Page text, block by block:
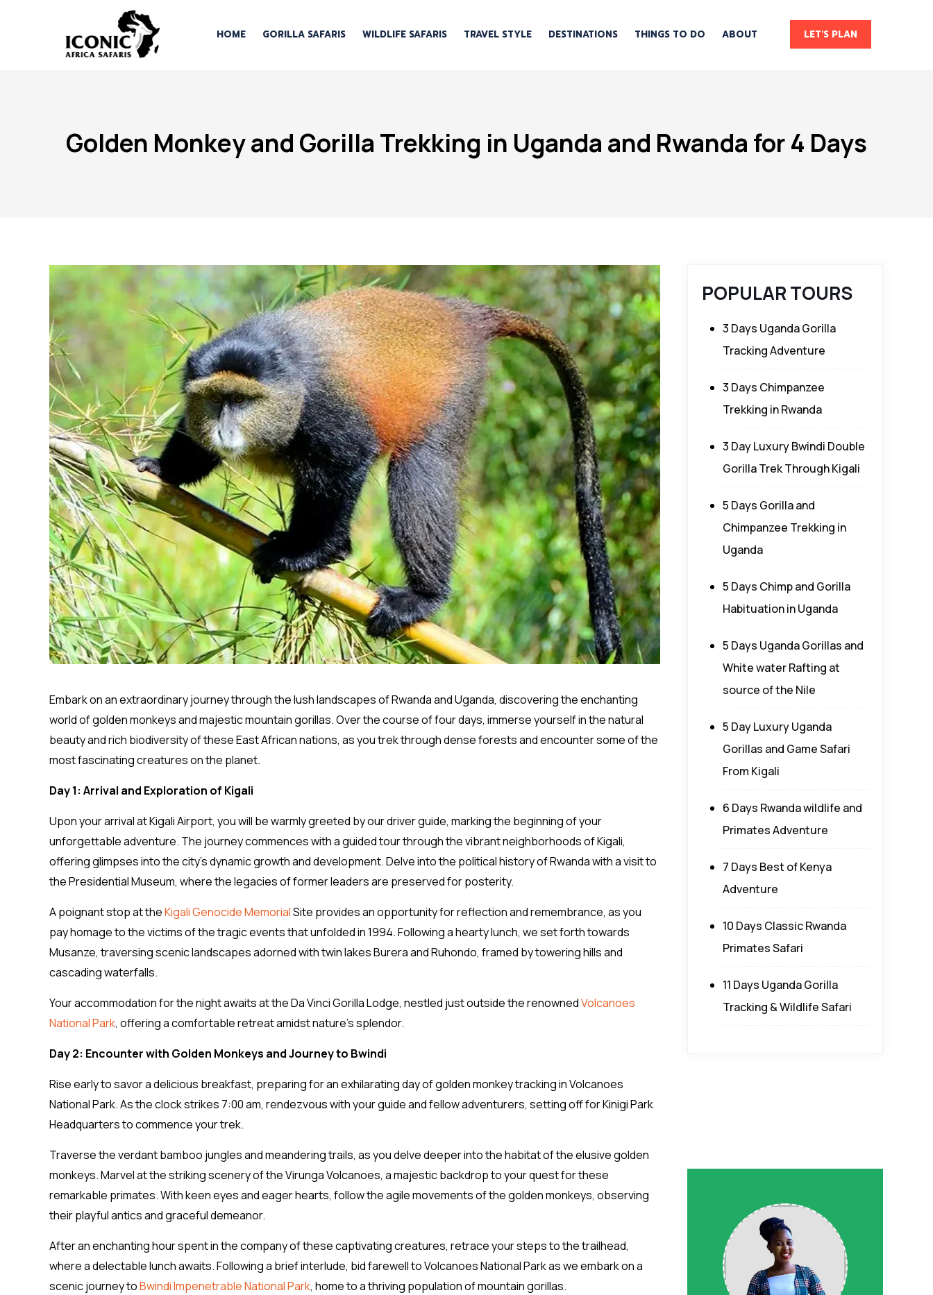
HOME GORILLA SAFARIS WILDLIFE SAFARIS TRAVEL STYLE DESTINATIONS THINGS TO DO ABOUT LET'S PLAN
Golden Monkey and Gorilla Trekking in Uganda and Rwanda for 4 Days
Embark on an extraordinary journey through the lush landscapes of Rwanda and Uganda, discovering the enchanting
world of golden monkeys and majestic mountain gorillas. Over the course of four days, immerse yourself in the natural
beauty and rich biodiversity of these East African nations, as you trek through dense forests and encounter some of the
most fascinating creatures on the planet.
Day 1: Arrival and Exploration of Kigali
Upon your arrival at Kigali Airport, you will be warmly greeted by our driver guide, marking the beginning of your
unforgettable adventure. The journey commences with a guided tour through the vibrant neighborhoods of Kigali,
offering glimpses into the city’s dynamic growth and development. Delve into the political history of Rwanda with a visit to
the Presidential Museum, where the legacies of former leaders are preserved for posterity.
A poignant stop at theKigali Genocide MemorialSite provides an opportunity for reflection and remembrance, as you
pay homage to the victims of the tragic events that unfolded in 1994. Following a hearty lunch, we set forth towards
Musanze, traversing scenic landscapes adorned with twin lakes Burera and Ruhondo, framed by towering hills and
cascading waterfalls.
Your accommodation for the night awaits at the Da Vinci Gorilla Lodge, nestled just outside the renownedVolcanoes
National Park, offering a comfortable retreat amidst nature’s splendor.
Day 2: Encounter with Golden Monkeys and Journey to Bwindi
Rise early to savor a delicious breakfast, preparing for an exhilarating day of golden monkey tracking in Volcanoes
National Park. As the clock strikes 7:00 am, rendezvous with your guide and fellow adventurers, setting off for Kinigi Park
Headquarters to commence your trek.
Traverse the verdant bamboo jungles and meandering trails, as you delve deeper into the habitat of the elusive golden
monkeys. Marvel at the striking scenery of the Virunga Volcanoes, a majestic backdrop to your quest for these
remarkable primates. With keen eyes and eager hearts, follow the agile movements of the golden monkeys, observing
their playful antics and graceful demeanor.
After an enchanting hour spent in the company of these captivating creatures, retrace your steps to the trailhead,
where a delectable lunch awaits. Following a brief interlude, bid farewell to Volcanoes National Park as we embark on a
scenic journey toBwindi Impenetrable National Park, home to a thriving population of mountain gorillas.
POPULAR TOURS
3 Days Uganda Gorilla
Tracking Adventure
3 Days Chimpanzee
Trekking in Rwanda
3 Day Luxury Bwindi Double
Gorilla Trek Through Kigali
5 Days Gorilla and
Chimpanzee Trekking in
Uganda
5 Days Chimp and Gorilla
Habituation in Uganda
5 Days Uganda Gorillas and
White water Rafting at
source of the Nile
5 Day Luxury Uganda
Gorillas and Game Safari
From Kigali
6 Days Rwanda wildlife and
Primates Adventure
7 Days Best of Kenya
Adventure
10 Days Classic Rwanda
Primates Safari
11 Days Uganda Gorilla
Tracking & Wildlife Safari